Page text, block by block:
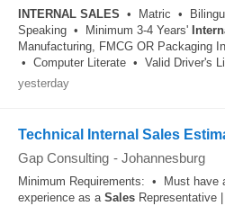
INTERNAL SALES • Matric •
Speaking • Minimum 3-4 Years'
Manufacturing, FMCG OR Packaging
• Computer Literate • Valid Driver's
yesterday
Technical Internal Sales
Gap Consulting - Johannesburg
Minimum Requirements: • Must have
experience as a Sales Representative